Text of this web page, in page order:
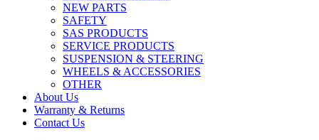
NEW PARTS
SAFETY
SAS PRODUCTS
SERVICE PRODUCTS
SUSPENSION & STEERING
WHEELS & ACCESSORIES
OTHER
About Us
Warranty & Returns
Contact Us